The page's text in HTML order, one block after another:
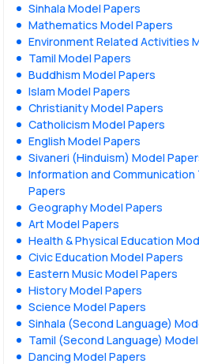
Sinhala Model Papers
Mathematics Model Papers
Environment Related Activities
Tamil Model Papers
Buddhism Model Papers
Islam Model Papers
Christianity Model Papers
Catholicism Model Papers
English Model Papers
Sivaneri (Hinduism) Model
Information and
Papers
Geography Model Papers
Art Model Papers
Health & Physical Education
Civic Education Model Papers
Eastern Music Model Papers
History Model Papers
Science Model Papers
Sinhala (Second Language)
Tamil (Second Language)
Dancing Model Papers